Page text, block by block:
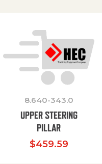
8.640-343.0
UPPER STEERING
PILLAR
$459.59